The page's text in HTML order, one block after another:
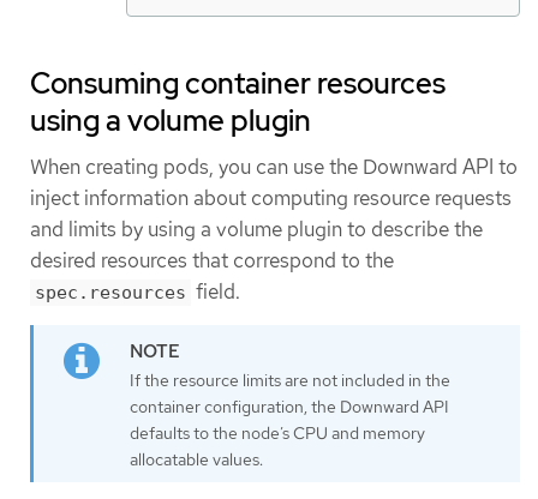
Consuming container resources
using a volume plugin
When creating pods, you can use the Downward API to
inject information about computing resource requests
and limits by using a volume plugin to describe the
desired resources that correspond to the
spec.resources field.
If the resource limits are not included in the
container configuration, the Downward API
defaults to the node’s CPU and memory
allocatable values.